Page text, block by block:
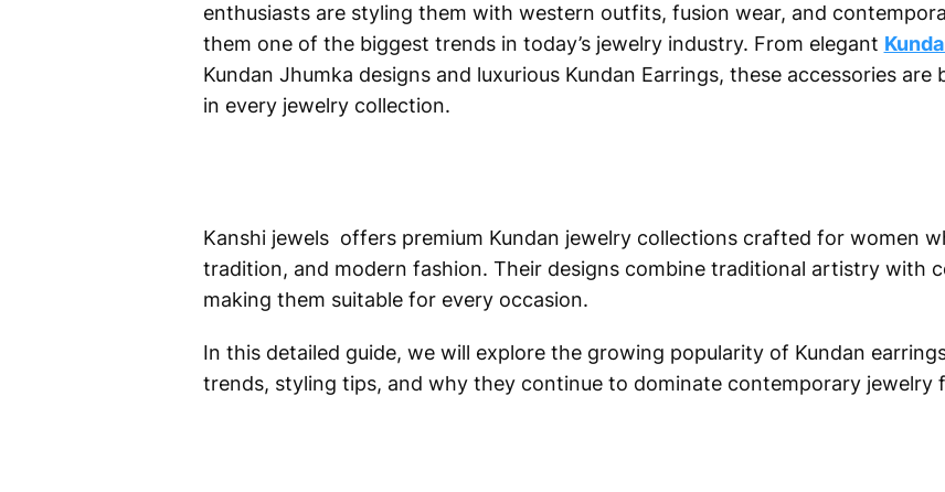
enthusiasts are styling them with western outfits, fusion wear, and
them one of the biggest trends in today’s jewelry industry. From elegant
Kundan Jhumka designs and luxurious Kundan Earrings, these accessories are
in every jewelry collection.
Kanshi jewels offers premium Kundan jewelry collections crafted for women
tradition, and modern fashion. Their designs combine traditional artistry with
making them suitable for every occasion.
In this detailed guide, we will explore the growing popularity of Kundan
trends, styling tips, and why they continue to dominate contemporary jewelry